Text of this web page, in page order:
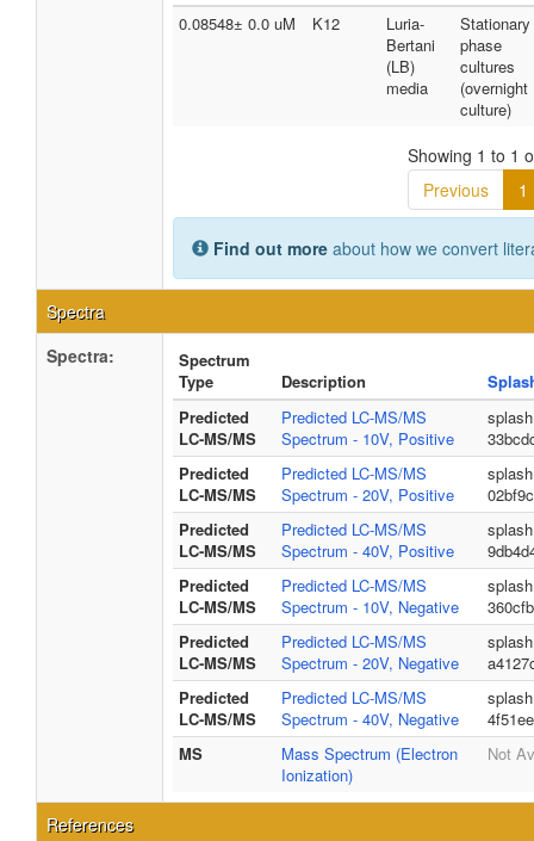
0.08548± 0.0 uM
K12
Luria-
Bertani
(LB)
media
Stationary
phase
cultures
(overnight
culture)
Showing 1 to 1
Previous
1
Find out more about how we convert
Spectra
Spectra:
Spectrum
Type
Description
Predicted
LC-MS/MS
Predicted LC-MS/MS
Spectrum - 10V, Positive
Predicted
LC-MS/MS
Predicted LC-MS/MS
Spectrum - 20V, Positive
Predicted
LC-MS/MS
Predicted LC-MS/MS
Spectrum - 40V, Positive
Predicted
LC-MS/MS
Predicted LC-MS/MS
Spectrum - 10V, Negative
Predicted
LC-MS/MS
Predicted LC-MS/MS
Spectrum - 20V, Negative
Predicted
LC-MS/MS
Predicted LC-MS/MS
Spectrum - 40V, Negative
MS
Mass Spectrum (Electron
Ionization)
Not
References